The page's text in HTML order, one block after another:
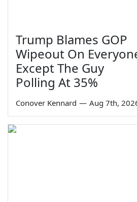
Trump Blames GOP
Wipeout On
Except The Guy
Polling At 35%
Conover Kennard — Aug 7th,